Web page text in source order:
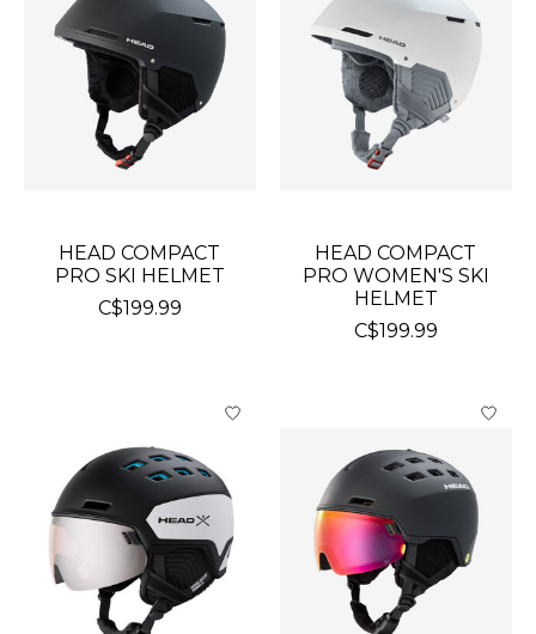
HEAD COMPACT
PRO SKI HELMET
C$199.99
HEAD COMPACT
PRO WOMEN'S SKI
HELMET
C$199.99